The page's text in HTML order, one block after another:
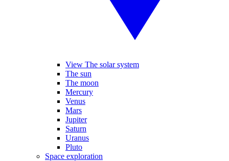
View The solar system
The sun
The moon
Mercury
Venus
Mars
Jupiter
Saturn
Uranus
Pluto
Space exploration